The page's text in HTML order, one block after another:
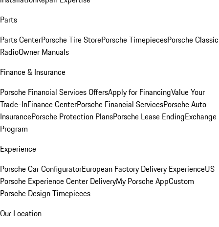
Parts
Parts CenterPorsche Tire StorePorsche TimepiecesPorsche Classic
RadioOwner Manuals
Finance & Insurance
Porsche Financial Services OffersApply for FinancingValue Your
Trade-InFinance CenterPorsche Financial ServicesPorsche Auto
InsurancePorsche Protection PlansPorsche Lease EndingExchange
Program
Experience
Porsche Car ConfiguratorEuropean Factory Delivery ExperienceUS
Porsche Experience Center DeliveryMy Porsche AppCustom
Porsche Design Timepieces
Our Location